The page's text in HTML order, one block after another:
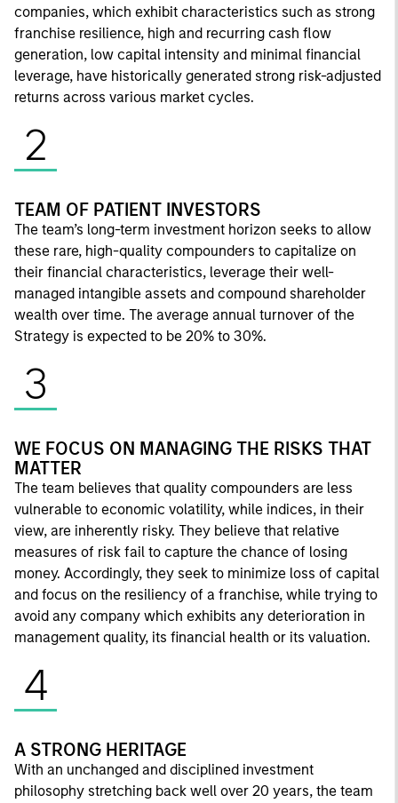
companies, which exhibit characteristics such as strong
franchise resilience, high and recurring cash flow
generation, low capital intensity and minimal financial
leverage, have historically generated strong risk-adjusted
returns across various market cycles.
2
TEAM OF PATIENT INVESTORS
The team’s long-term investment horizon seeks to allow
these rare, high-quality compounders to capitalize on
their financial characteristics, leverage their well-
managed intangible assets and compound shareholder
wealth over time. The average annual turnover of the
Strategy is expected to be 20% to 30%.
3
WE FOCUS ON MANAGING THE RISKS THAT
MATTER
The team believes that quality compounders are less
vulnerable to economic volatility, while indices, in their
view, are inherently risky. They believe that relative
measures of risk fail to capture the chance of losing
money. Accordingly, they seek to minimize loss of capital
and focus on the resiliency of a franchise, while trying to
avoid any company which exhibits any deterioration in
management quality, its financial health or its valuation.
4
A STRONG HERITAGE
With an unchanged and disciplined investment
philosophy stretching back well over 20 years, the team